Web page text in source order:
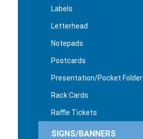
Labels
Letterhead
Notepads
Postcards
Presentation/Pocket Folder
Rack Cards
Raffle Tickets
SIGNS/BANNERS